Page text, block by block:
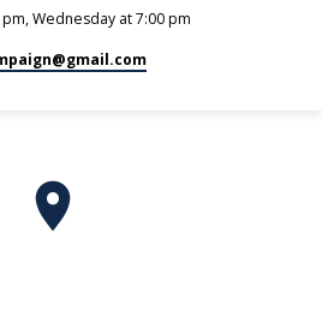
Wednesday at 7:00 pm